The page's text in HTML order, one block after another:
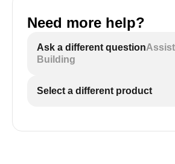
Need more help?
Ask a different question
Building
Select a different product